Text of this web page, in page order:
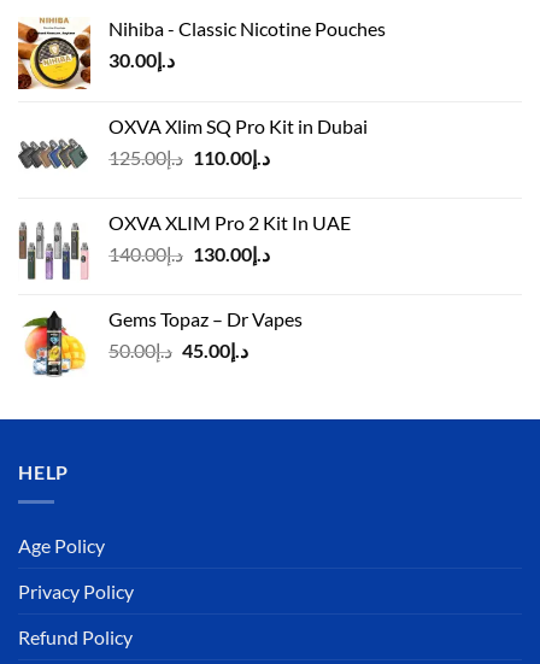
Nihiba - Classic Nicotine Pouches
د.إ30.00
OXVA Xlim SQ Pro Kit in Dubai
د.إ125.00
Original
د.إ125.00.
د.إ110.00
Current
د.إ110.00.
OXVA XLIM Pro 2 Kit In UAE
د.إ140.00
Original
د.إ140.00.
د.إ130.00
Current
Gems Topaz – Dr Vapes
د.إ50.00
Original
د.إ50.00.
د.إ45.00
Current
د.إ45.00.
HELP
Age Policy
Privacy Policy
Refund Policy